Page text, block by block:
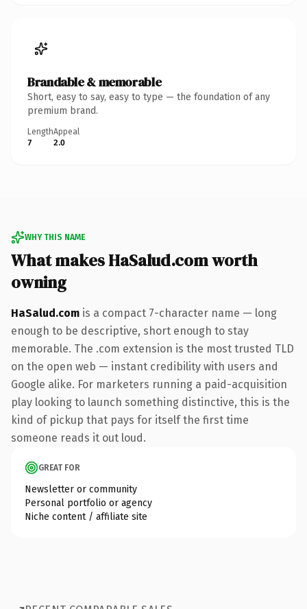
Brandable & memorable
Short, easy to say, easy to type — the foundation of any
premium brand.
Length
7
Appeal
2.0
WHY THIS NAME
What makes HaSalud.com worth
owning
HaSalud.com is a compact 7-character name — long
enough to be descriptive, short enough to stay
memorable. The .com extension is the most trusted TLD
on the open web — instant credibility with users and
Google alike. For marketers running a paid-acquisition
play looking to launch something distinctive, this is the
kind of pickup that pays for itself the first time
someone reads it out loud.
GREAT FOR
Newsletter or community
Personal portfolio or agency
Niche content / affiliate site